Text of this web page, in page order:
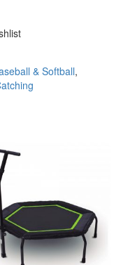
& Softball,